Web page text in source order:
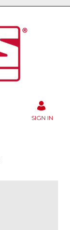
SIGN IN